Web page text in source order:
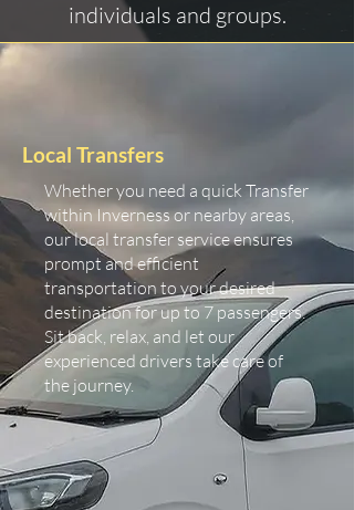
individuals and groups.
Local Transfers
Whether you need a quick Transfer
within Inverness or nearby areas,
our local transfer service ensures
prompt and efficient
transportation to your desired
destination for up to 7 passengers.
Sit back, relax, and let our
experienced drivers take care of
the journey.